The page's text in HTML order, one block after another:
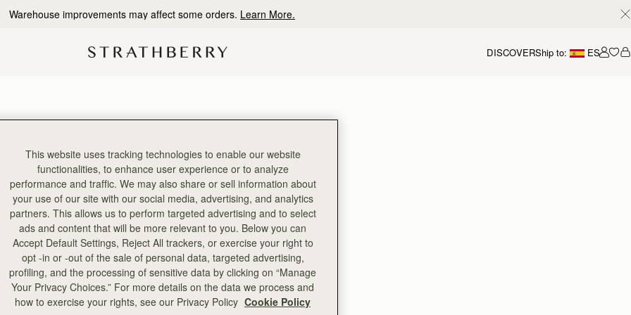
Warehouse improvements may affect some orders. Learn More.
DISCOVERShip to: ES
This website uses tracking technologies to enable our website
functionalities, to enhance user experience or to analyze
performance and traffic. We may also share or sell information about
your use of our site with our social media, advertising, and analytics
partners. This allows us to perform targeted advertising and to select
ads and content that will be more relevant to you. Below you can
Accept Default Settings, Reject All trackers, or exercise your right to
opt -in or -out of the sale of personal data, targeted advertising,
profiling, and the processing of sensitive data by clicking on “Manage
Your Privacy Choices.” For more details on the data we process and
how to exercise your rights, see our Privacy Policy Cookie Policy